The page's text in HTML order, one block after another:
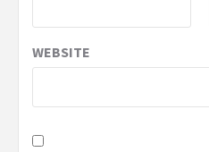
WEBSITE